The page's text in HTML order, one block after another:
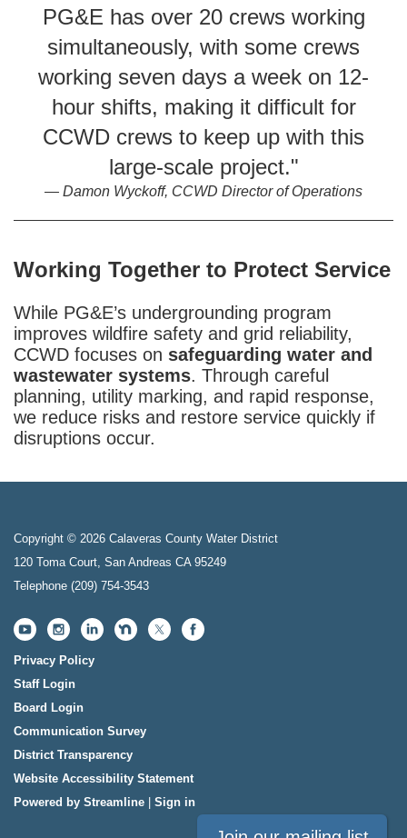
PG&E has over 20 crews working
simultaneously, with some crews
working seven days a week on 12-
hour shifts, making it difficult for
CCWD crews to keep up with this
large-scale project."
Damon Wyckoff, CCWD Director of Operations
Working Together to Protect Service
While PG&E’s undergrounding program
improves wildfire safety and grid reliability,
CCWD focuses on safeguarding water and
wastewater systems. Through careful
planning, utility marking, and rapid response,
we reduce risks and restore service quickly if
disruptions occur.
Copyright © 2026 Calaveras County Water District
120 Toma Court, San Andreas CA 95249
Telephone (209) 754-3543
Privacy Policy
Staff Login
Board Login
Communication Survey
District Transparency
Website Accessibility Statement
Powered by Streamline | Sign in